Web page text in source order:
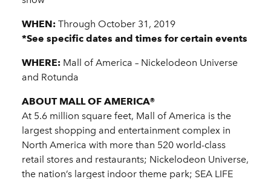
WHEN: Through October 31, 2019
*See specific dates and times for certain events
WHERE: Mall of America – Nickelodeon Universe
and Rotunda
ABOUT MALL OF AMERICA®
At 5.6 million square feet, Mall of America is the
largest shopping and entertainment complex in
North America with more than 520 world-class
retail stores and restaurants; Nickelodeon Universe,
the nation’s largest indoor theme park; SEA LIFE